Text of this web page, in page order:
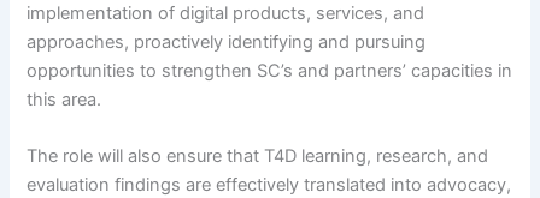
implementation of digital products, services, and
approaches, proactively identifying and pursuing
opportunities to strengthen SC’s and partners’ capacities in
this area.
The role will also ensure that T4D learning, research, and
evaluation findings are effectively translated into advocacy,